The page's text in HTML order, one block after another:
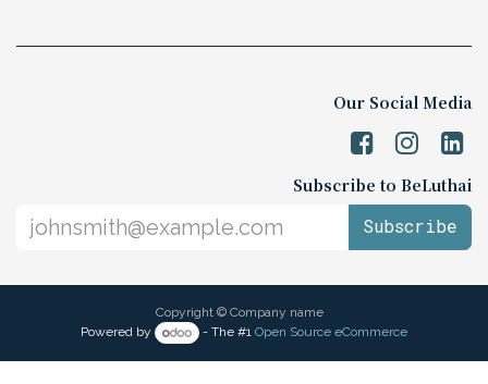
Our Social Media
Subscribe to BeLuthai
Subscribe
Copyright © Company name
Powered by
- The #1Open Source eCommerce